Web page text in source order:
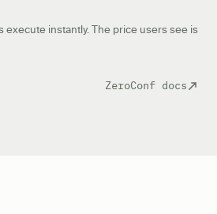
execute instantly. The price users see is
ZeroConf docs